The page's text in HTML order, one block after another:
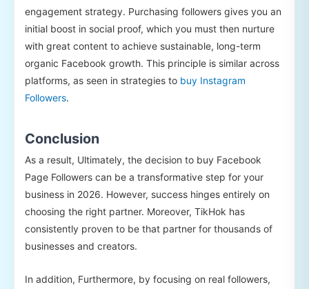
engagement strategy. Purchasing followers gives you an
initial boost in social proof, which you must then nurture
with great content to achieve sustainable, long-term
organic Facebook growth. This principle is similar across
platforms, as seen in strategies to buy Instagram
Followers.
Conclusion
As a result, Ultimately, the decision to buy Facebook
Page Followers can be a transformative step for your
business in 2026. However, success hinges entirely on
choosing the right partner. Moreover, TikHok has
consistently proven to be that partner for thousands of
businesses and creators.
In addition, Furthermore, by focusing on real followers,